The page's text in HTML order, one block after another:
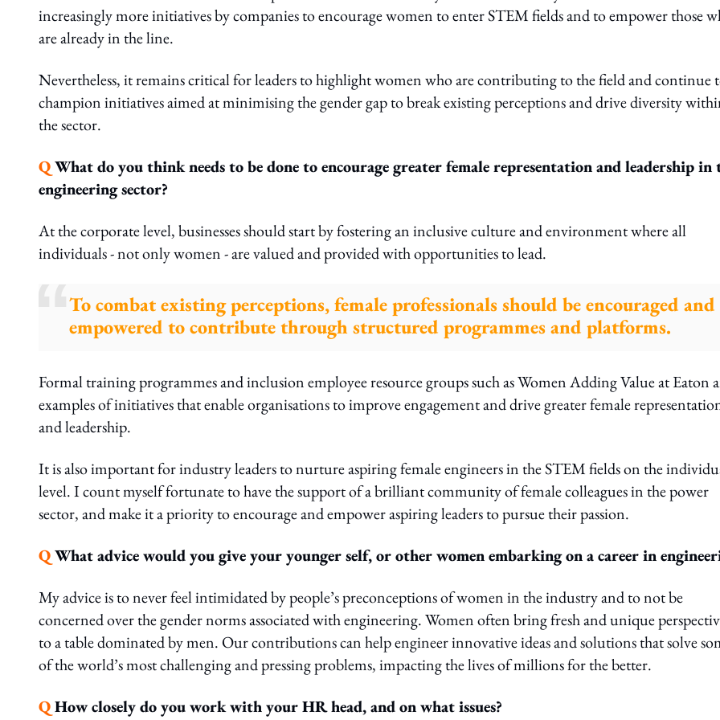
increasingly more initiatives by companies to encourage women to enter STEM fields and to empower those
are already in the line.
Nevertheless, it remains critical for leaders to highlight women who are contributing to the field and continue
champion initiatives aimed at minimising the gender gap to break existing perceptions and drive diversity
the sector.
QWhat do you think needs to be done to encourage greater female representation and leadership in
engineering sector?
At the corporate level, businesses should start by fostering an inclusive culture and environment where all
individuals - not only women - are valued and provided with opportunities to lead.
To combat existing perceptions, female professionals should be encouraged and
empowered to contribute through structured programmes and platforms.
Formal training programmes and inclusion employee resource groups such as Women Adding Value at Eaton
examples of initiatives that enable organisations to improve engagement and drive greater female
and leadership.
It is also important for industry leaders to nurture aspiring female engineers in the STEM fields on the
level. I count myself fortunate to have the support of a brilliant community of female colleagues in the power
sector, and make it a priority to encourage and empower aspiring leaders to pursue their passion.
QWhat advice would you give your younger self, or other women embarking on a career in
My advice is to never feel intimidated by people’s preconceptions of women in the industry and to not be
concerned over the gender norms associated with engineering. Women often bring fresh and unique
to a table dominated by men. Our contributions can help engineer innovative ideas and solutions that solve
of the world’s most challenging and pressing problems, impacting the lives of millions for the better.
QHow closely do you work with your HR head, and on what issues?